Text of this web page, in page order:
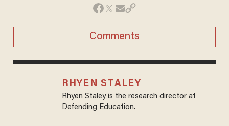
Comments
RHYEN STALEY
Rhyen Staley is the research director at
Defending Education.